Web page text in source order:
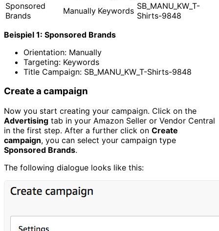
Sponsored
Brands
Manually Keywords SB_MANU_KW_T-
Shirts-9848
Beispiel 1: Sponsored Brands
Orientation: Manually
Targeting: Keywords
Title Campaign: SB_MANU_KW_T-Shirts-9848
Create a campaign
Now you start creating your campaign. Click on the
Advertising tab in your Amazon Seller or Vendor Central
in the first step. After a further click on Create
campaign, you can select your campaign type
Sponsored Brands.
The following dialogue looks like this: